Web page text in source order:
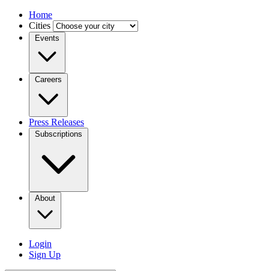
Home
Cities
Events
Careers
Press Releases
Subscriptions
About
Login
Sign Up